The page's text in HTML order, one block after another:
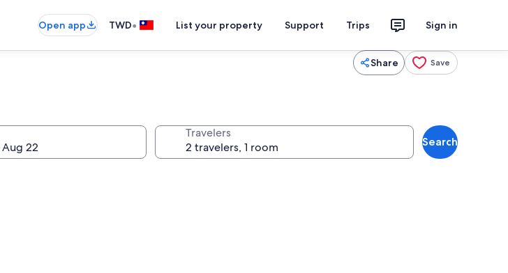
Open app TWD• List your property Support Trips Sign in
Share Save
Travelers
Search